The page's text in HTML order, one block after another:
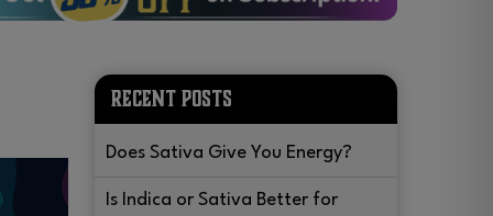
RECENT POSTS
Does Sativa Give You Energy?
Is Indica or Sativa Better for